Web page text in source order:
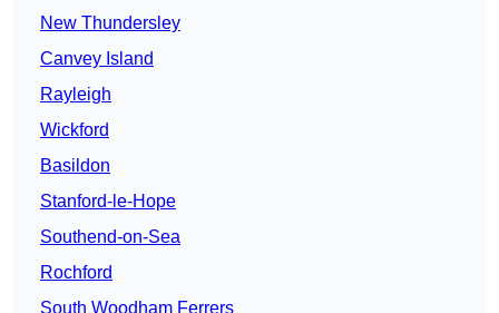
New Thundersley
Canvey Island
Rayleigh
Wickford
Basildon
Stanford-le-Hope
Southend-on-Sea
Rochford
South Woodham Ferrers